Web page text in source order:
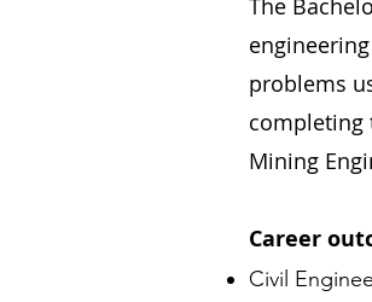
The
problems
completing
Mining
Career
Civil